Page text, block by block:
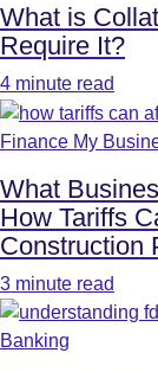
What is
Require It?
4 minute read
Finance My
What
How Tariffs
Construction
3 minute read
Banking